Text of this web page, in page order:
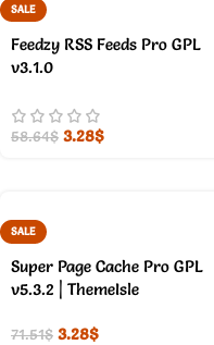
SALE
Feedzy RSS Feeds Pro GPL
v3.1.0
58.64$ 3.28$
SALE
Super Page Cache Pro GPL
v5.3.2 | ThemeIsle
71.51$ 3.28$